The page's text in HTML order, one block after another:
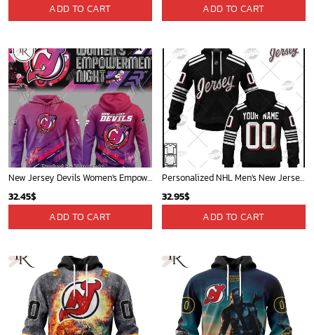
ADD TO CART ADD TO CART
New Jersey Devils Women's Empowerment Night 2025 Limited Edition Hoodie
32.45$
ADD TO CART
Personalized NHL Men's New Jersey Devils Black 2022 Alternate Primegreen Pro Player Jersey| Personalize Your Own New & Retro Sports Jerseys, Hoodies, T Shirts
32.95$
ADD TO CART